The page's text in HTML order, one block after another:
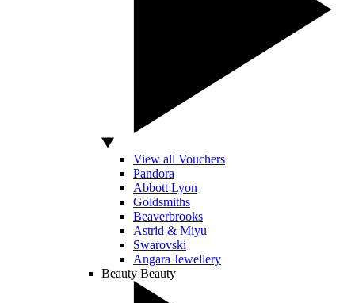
View all Vouchers
Pandora
Abbott Lyon
Goldsmiths
Beaverbrooks
Astrid & Miyu
Swarovski
Angara Jewellery
Beauty Beauty